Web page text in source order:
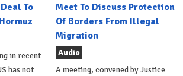
To
in recent
has not
Meet To Discuss Protection
Of Borders From Illegal
Migration
Audio
A meeting, convened by Justice